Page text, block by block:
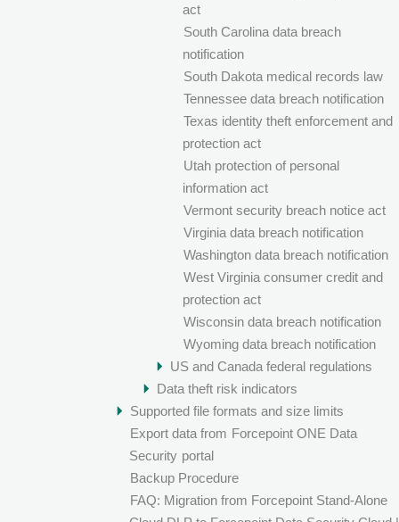
act
South Carolina data breach
notification
South Dakota medical records law
Tennessee data breach notification
Texas identity theft enforcement and
protection act
Utah protection of personal
information act
Vermont security breach notice act
Virginia data breach notification
Washington data breach notification
West Virginia consumer credit and
protection act
Wisconsin data breach notification
Wyoming data breach notification
US and Canada federal regulations
Data theft risk indicators
Supported file formats and size limits
Export data from Forcepoint ONE Data
Security portal
Backup Procedure
FAQ: Migration from Forcepoint Stand-Alone